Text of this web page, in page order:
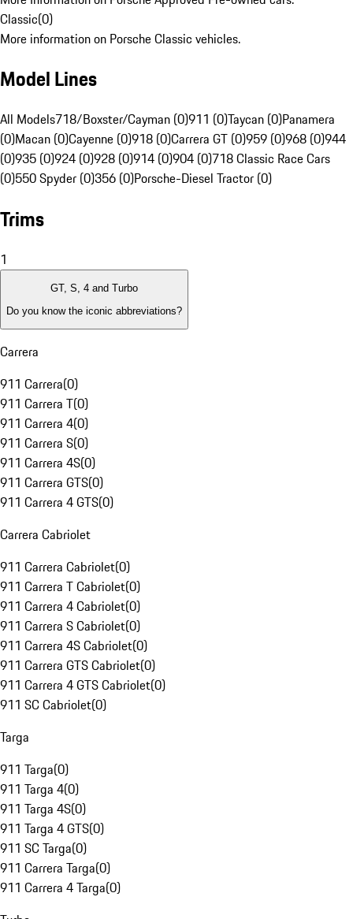
Classic(0)
More information on Porsche Classic vehicles.
Model Lines
All Models718/Boxster/Cayman (0)911 (0)Taycan (0)Panamera
(0)Macan (0)Cayenne (0)918 (0)Carrera GT (0)959 (0)968 (0)944
(0)935 (0)924 (0)928 (0)914 (0)904 (0)718 Classic Race Cars
(0)550 Spyder (0)356 (0)Porsche-Diesel Tractor (0)
Trims
1
GT, S, 4 and Turbo
Do you know the iconic abbreviations?
Carrera
911 Carrera(0)
911 Carrera T(0)
911 Carrera 4(0)
911 Carrera S(0)
911 Carrera 4S(0)
911 Carrera GTS(0)
911 Carrera 4 GTS(0)
Carrera Cabriolet
911 Carrera Cabriolet(0)
911 Carrera T Cabriolet(0)
911 Carrera 4 Cabriolet(0)
911 Carrera S Cabriolet(0)
911 Carrera 4S Cabriolet(0)
911 Carrera GTS Cabriolet(0)
911 Carrera 4 GTS Cabriolet(0)
911 SC Cabriolet(0)
Targa
911 Targa(0)
911 Targa 4(0)
911 Targa 4S(0)
911 Targa 4 GTS(0)
911 SC Targa(0)
911 Carrera Targa(0)
911 Carrera 4 Targa(0)